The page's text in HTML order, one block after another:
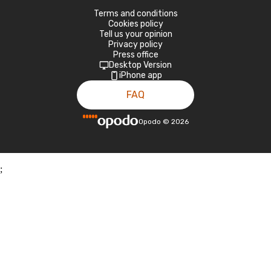
Terms and conditions
Cookies policy
Tell us your opinion
Privacy policy
Press office
Desktop Version
iPhone app
FAQ
Opodo © 2026
;